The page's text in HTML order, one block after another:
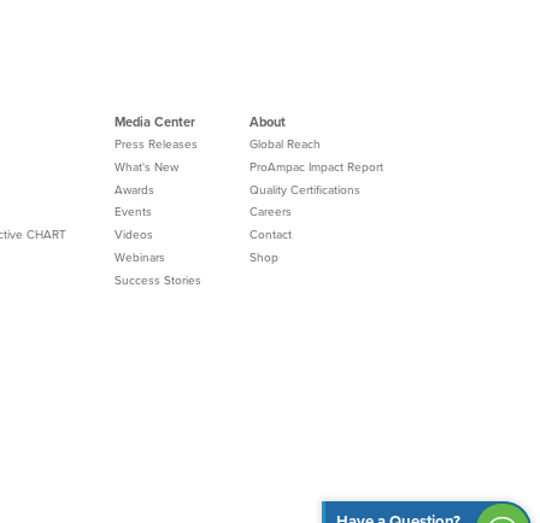
CHART
Media Center
Press Releases
What's New
Awards
Events
Videos
Webinars
Success Stories
About
Global Reach
ProAmpac Impact Report
Quality Certifications
Careers
Contact
Shop